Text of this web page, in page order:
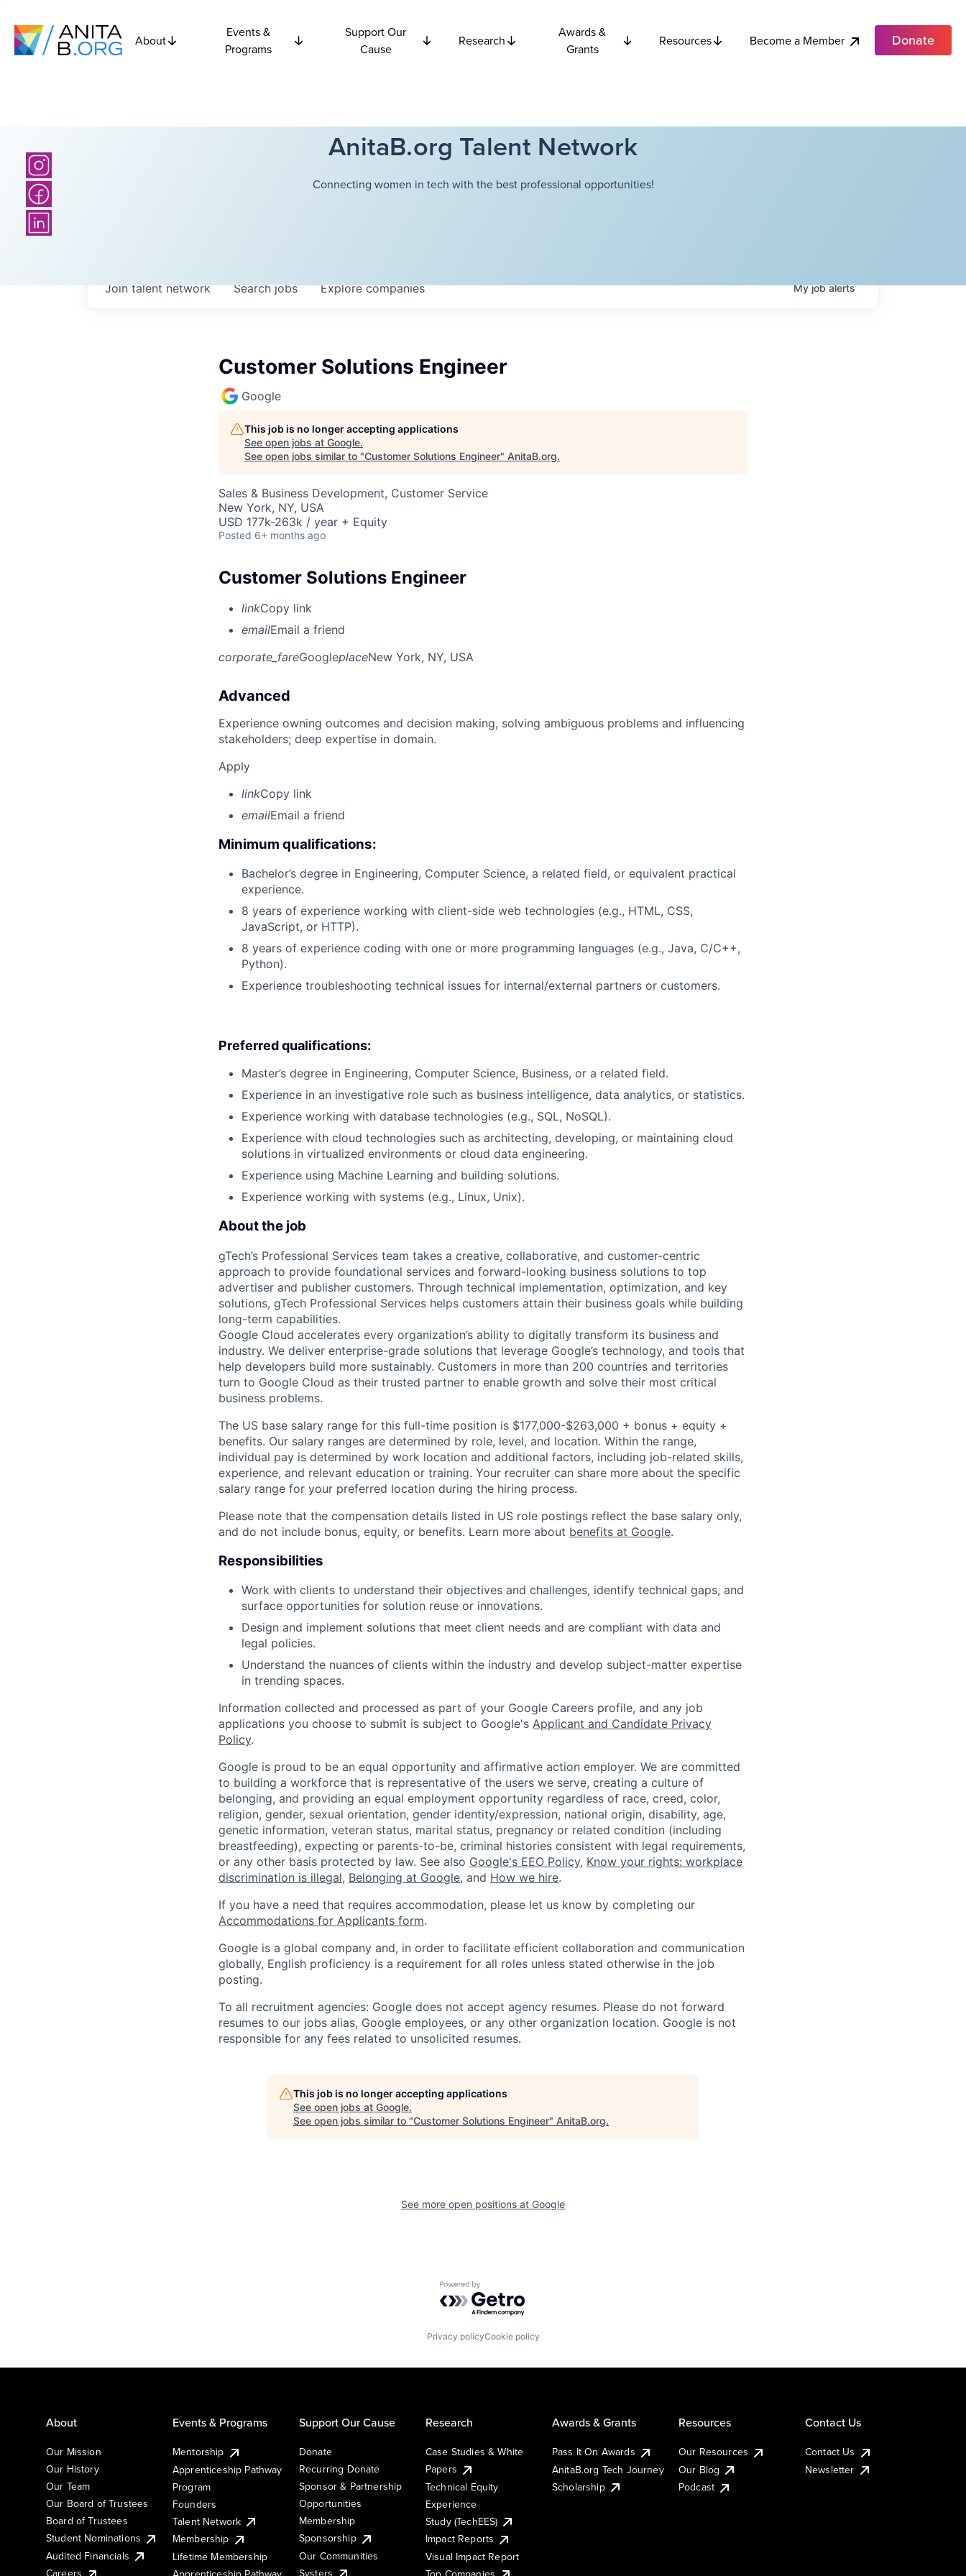
About
Events &
Programs
Support Our
Cause
Research
Awards &
Grants
Resources Become a Member Donate
AnitaB.org Talent Network
Connecting women in tech with the best professional opportunities!
Searchjobs Explorecompanies
Join talent network Myjobalerts
Customer Solutions Engineer
Google
This job is no longer accepting applications
See open jobs at Google.
See open jobs similar to "Customer Solutions Engineer" AnitaB.org.
Sales & Business Development, Customer Service
New York, NY, USA
USD 177k-263k / year + Equity
Posted 6+ months ago
Customer Solutions Engineer
linkCopy link
emailEmail a friend
corporate_fareGoogleplaceNew York, NY, USA
Advanced
Experience owning outcomes and decision making, solving ambiguous problems and influencing
stakeholders; deep expertise in domain.
Apply
linkCopy link
emailEmail a friend
Minimum qualifications:
Bachelor’s degree in Engineering, Computer Science, a related field, or equivalent practical
experience.
8 years of experience working with client-side web technologies (e.g., HTML, CSS,
JavaScript, or HTTP).
8 years of experience coding with one or more programming languages (e.g., Java, C/C++,
Python).
Experience troubleshooting technical issues for internal/external partners or customers.
Preferred qualifications:
Master’s degree in Engineering, Computer Science, Business, or a related field.
Experience in an investigative role such as business intelligence, data analytics, or statistics.
Experience working with database technologies (e.g., SQL, NoSQL).
Experience with cloud technologies such as architecting, developing, or maintaining cloud
solutions in virtualized environments or cloud data engineering.
Experience using Machine Learning and building solutions.
Experience working with systems (e.g., Linux, Unix).
About the job
gTech’s Professional Services team takes a creative, collaborative, and customer-centric
approach to provide foundational services and forward-looking business solutions to top
advertiser and publisher customers. Through technical implementation, optimization, and key
solutions, gTech Professional Services helps customers attain their business goals while building
long-term capabilities.
Google Cloud accelerates every organization’s ability to digitally transform its business and
industry. We deliver enterprise-grade solutions that leverage Google’s technology, and tools that
help developers build more sustainably. Customers in more than 200 countries and territories
turn to Google Cloud as their trusted partner to enable growth and solve their most critical
business problems.
The US base salary range for this full-time position is $177,000-$263,000 + bonus + equity +
benefits. Our salary ranges are determined by role, level, and location. Within the range,
individual pay is determined by work location and additional factors, including job-related skills,
experience, and relevant education or training. Your recruiter can share more about the specific
salary range for your preferred location during the hiring process.
Please note that the compensation details listed in US role postings reflect the base salary only,
and do not include bonus, equity, or benefits. Learn more about benefits at Google.
Responsibilities
Work with clients to understand their objectives and challenges, identify technical gaps, and
surface opportunities for solution reuse or innovations.
Design and implement solutions that meet client needs and are compliant with data and
legal policies.
Understand the nuances of clients within the industry and develop subject-matter expertise
in trending spaces.
Information collected and processed as part of your Google Careers profile, and any job
applications you choose to submit is subject to Google's Applicant and Candidate Privacy
Policy.
Google is proud to be an equal opportunity and affirmative action employer. We are committed
to building a workforce that is representative of the users we serve, creating a culture of
belonging, and providing an equal employment opportunity regardless of race, creed, color,
religion, gender, sexual orientation, gender identity/expression, national origin, disability, age,
genetic information, veteran status, marital status, pregnancy or related condition (including
breastfeeding), expecting or parents-to-be, criminal histories consistent with legal requirements,
or any other basis protected by law. See also Google's EEO Policy, Know your rights: workplace
discrimination is illegal, Belonging at Google, and How we hire.
If you have a need that requires accommodation, please let us know by completing our
Accommodations for Applicants form.
Google is a global company and, in order to facilitate efficient collaboration and communication
globally, English proficiency is a requirement for all roles unless stated otherwise in the job
posting.
To all recruitment agencies: Google does not accept agency resumes. Please do not forward
resumes to our jobs alias, Google employees, or any other organization location. Google is not
responsible for any fees related to unsolicited resumes.
This job is no longer accepting applications
See open jobs at Google.
See open jobs similar to "Customer Solutions Engineer" AnitaB.org.
See more open positions at Google
Powered by Getro.com
Privacy policyCookie policy
About
Our Mission
Our History
Our Team
Our Board of Trustees
Board of Trustees
Student Nominations
Audited Financials
Events & Programs
Mentorship
Apprenticeship Pathway
Program
Founders
Talent Network
Membership
Lifetime Membership
Support Our Cause
Donate
Recurring Donate
Sponsor & Partnership
Opportunities
Membership
Sponsorship
Our Communities
Systers
Research
Case Studies & White
Papers
Technical Equity
Experience
Study (TechEES)
Impact Reports
Visual Impact Report
Awards & Grants
Pass It On Awards
AnitaB.org Tech Journey
Scholarship
Resources
Our Resources
Our Blog
Podcast
Contact Us
Contact Us
Newsletter